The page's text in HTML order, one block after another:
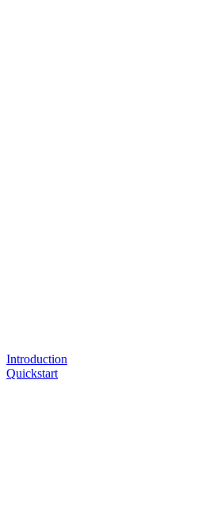
Introduction
Quickstart